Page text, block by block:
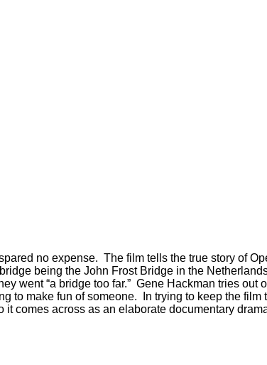
no expense. The film tells the true story of
being the John Frost Bridge in the
went “a bridge too far.” Gene Hackman tries out
to make fun of someone. In trying to keep the film
comes across as an elaborate documentary